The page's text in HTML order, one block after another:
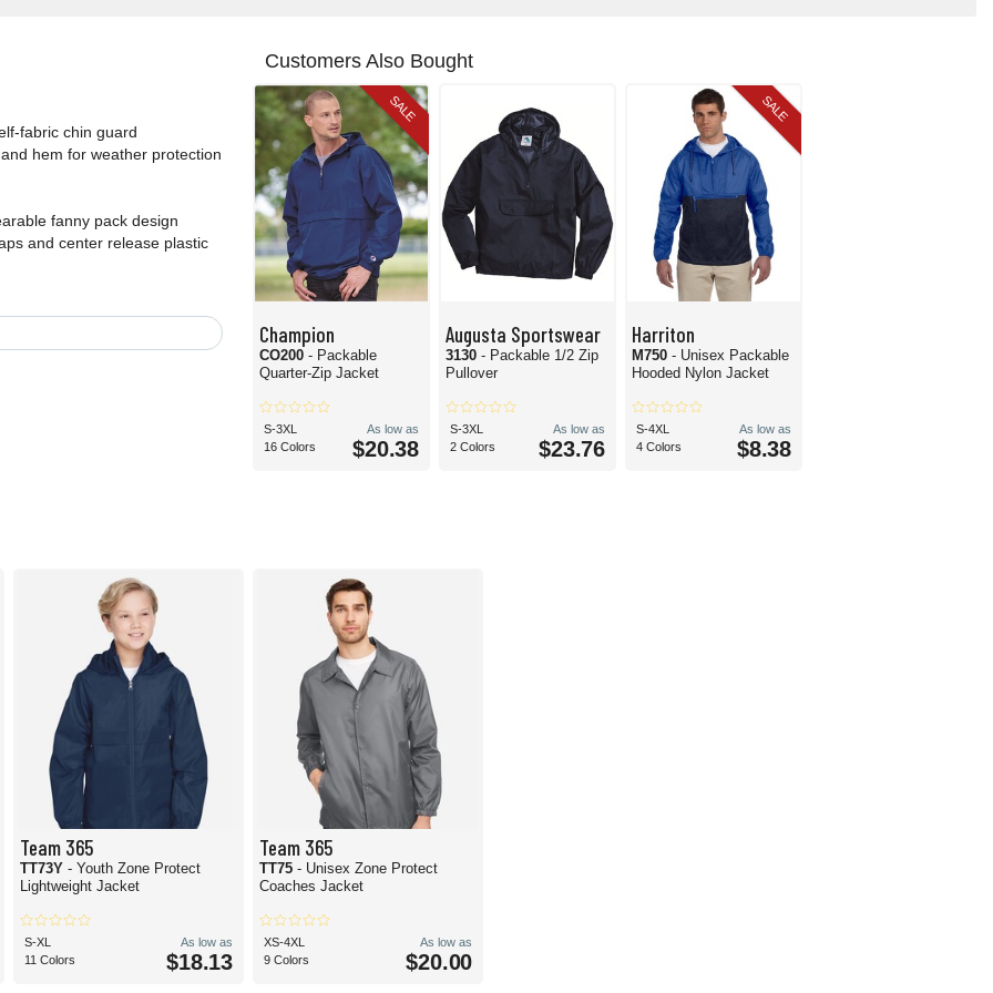
fabric chin guard
hem for weather protection
fanny pack design
and center release plastic
Customers Also Bought
SALE
Champion
CO200 - Packable
Quarter-Zip Jacket
S-3XL
16 Colors
As low as
$20.38
Augusta Sportswear
3130 - Packable 1/2 Zip
Pullover
S-3XL
2 Colors
As low as
$23.76
SALE
Harriton
M750 - Unisex Packable
Hooded Nylon Jacket
S-4XL
4 Colors
As low as
$8.38
Team 365
TT73Y - Youth Zone Protect
Lightweight Jacket
S-XL
11 Colors
As low as
$18.13
Team 365
TT75 - Unisex Zone Protect
Coaches Jacket
XS-4XL
9 Colors
As low as
$20.00